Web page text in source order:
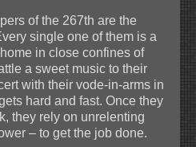
of the 267th are the
single one of them is a
in close confines of
a sweet music to their
with their vode-in-arms in
hard and fast. Once they
they rely on unrelenting
– to get the job done.